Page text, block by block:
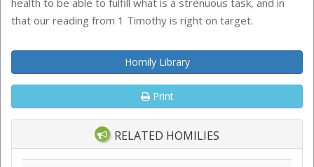
that our reading from 1 Timothy is right on target.
Homily Library
Print
RELATED HOMILIES